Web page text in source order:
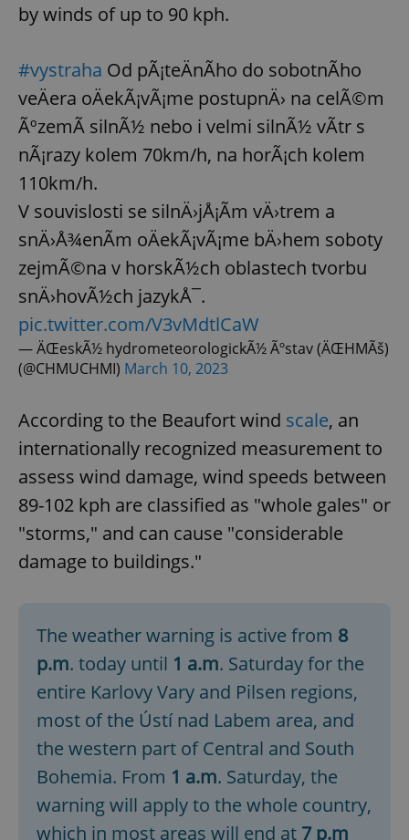
by winds of up to 90 kph.
#vystraha Od pÃ¡teÄnÃ­ho do sobotnÃ­ho
veÄera oÄekÃ¡vÃ¡me postupnÄ› na celÃ©m
ÃºzemÃ­ silnÃ½ nebo i velmi silnÃ½ vÃ­tr s
nÃ¡razy kolem 70km/h, na horÃ¡ch kolem
110km/h.
V souvislosti se silnÄ›jÅ¡Ã­m vÄ›trem a
snÄ›Å¾enÃ­m oÄekÃ¡vÃ¡me bÄ›hem soboty
zejmÃ©na v horskÃ½ch oblastech tvorbu
snÄ›hovÃ½ch jazykÅ¯.
pic.twitter.com/V3vMdtlCaW
— ÄŒeskÃ½ hydrometeorologickÃ½ Ãºstav (ÄŒHMÃš)
(@CHMUCHMI) March 10, 2023
According to the Beaufort wind scale, an
internationally recognized measurement to
assess wind damage, wind speeds between
89-102 kph are classified as "whole gales" or
"storms," and can cause "considerable
damage to buildings."
The weather warning is active from 8
p.m. today until 1 a.m. Saturday for the
entire Karlovy Vary and Pilsen regions,
most of the Ústí nad Labem area, and
the western part of Central and South
Bohemia. From 1 a.m. Saturday, the
warning will apply to the whole country,
which in most areas will end at 7 p.m